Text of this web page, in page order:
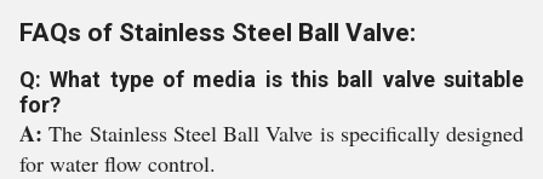
FAQs of Stainless Steel Ball Valve:
Q: What type of media is this ball valve suitable
for?
A:The Stainless Steel Ball Valve is specifically designed
for water flow control.